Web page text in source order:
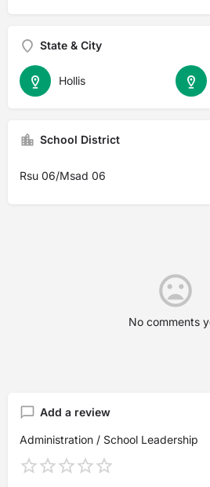
State & City
Hollis
School District
Rsu 06/Msad 06
No comments
Add a review
Administration / School Leadership